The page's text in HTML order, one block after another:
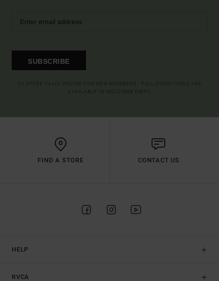
SUBSCRIBE
FIND A STORE CONTACT US
HELP
RVCA